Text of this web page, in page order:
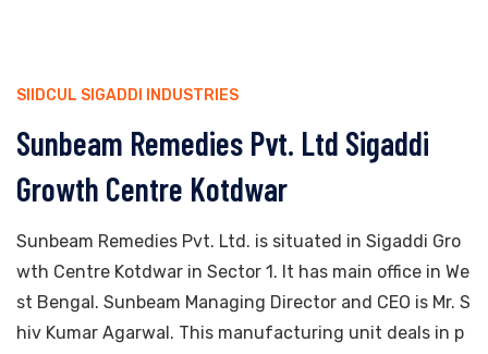
SIIDCUL SIGADDI INDUSTRIES
Sunbeam Remedies Pvt. Ltd Sigaddi
Growth Centre Kotdwar
Sunbeam Remedies Pvt. Ltd. is situated in Sigaddi Gro
wth Centre Kotdwar in Sector 1. It has main office in We
st Bengal. Sunbeam Managing Director and CEO is Mr. S
hiv Kumar Agarwal. This manufacturing unit deals in p